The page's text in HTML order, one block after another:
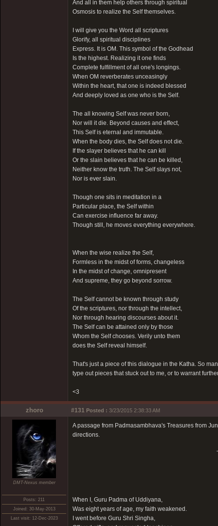
And all in them help others through spiritual
Osmosis to realize the Self themselves.
I will give you the Word all scriptures
Glorify, all spiritual disciplines
Express. It is OM. This symbol of the Godhead
Is the highest. Realizing it one finds
Complete fulfillment of all one's longings.
When OM reverberates unceasingly
Within the heart, that one is indeed blessed
And deeply loved as one who is the Self.
The all knowing Self was never born,
Nor will it die. Beyond causes and effect,
This Self is eternal and immutable.
When the body dies, the Self does not die.
If the slayer believes that he can kill
Or the slain believes that he can be killed,
Neither know the truth. The Self slays not,
Nor is ever slain.
Though one sits in meditation in a
Particular place, the Self within
Can exercise influence far away.
Though still, he moves everything everywhere.
When the wise realize the Self,
Formless in the midst of forms, changeless
In the midst of change, omnipresent
And supreme, they go beyond sorrow.
The Self cannot be known through study
Of the scriptures, nor through the intellect,
Nor through hearing discourses about it.
The Self can be attained only by those
Whom the Self chooses. Verily unto them
does the Self reveal himself.
That's just a piece of this dialogue in the Katha. So
type out pieces that stuck out to me, or to warrant
<3
zhoro #131 Posted : 3/23/2015 2:38:33 AM
DMT-Nexus member
Posts: 211
Joined: 30-May-2013
Last visit: 12-Dec-2023
A passage from Padmasambhava's Treasures from
directions.
When I, Guru Padma of Uddiyana,
Was eight years of age, my faith weakened.
I went before Guru Shri Singha,